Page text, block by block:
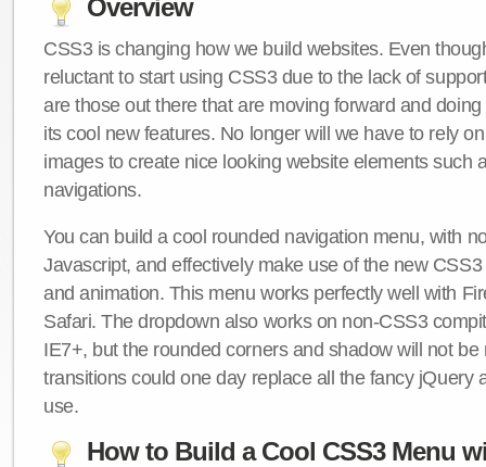
Overview
CSS3 is changing how we build websites. Even
reluctant to start using CSS3 due to the lack of
are those out there that are moving forward and
its cool new features. No longer will we have to rely
images to create nice looking website elements such
navigations.
You can build a cool rounded navigation menu, with
Javascript, and effectively make use of the new
and animation. This menu works perfectly well with
Safari. The dropdown also works on non-CSS3
IE7+, but the rounded corners and shadow will not be
transitions could one day replace all the fancy jQuery
use.
How to Build a Cool CSS3 Menu